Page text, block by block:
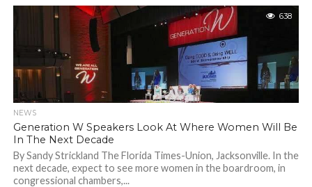
638
NEWS
Generation W Speakers Look At Where Women Will Be
In The Next Decade
By Sandy Strickland The Florida Times-Union, Jacksonville. In the
next decade, expect to see more women in the boardroom, in
congressional chambers,...